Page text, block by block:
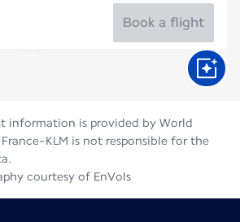
Book a flight
information is provided by World
KLM is not responsible for the
courtesy of EnVols